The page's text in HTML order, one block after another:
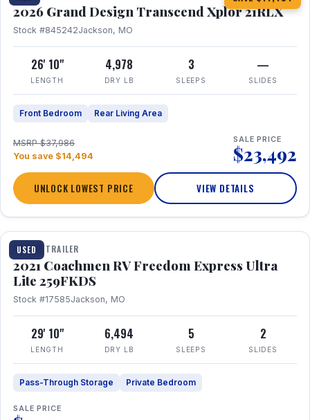
2026 Grand Design Transcend Xplor 21RLX
Stock #845242Jackson, MO
26' 10"
LENGTH
4,978
DRY LB
3
SLEEPS
—
SLIDES
Front Bedroom Rear Living Area
MSRP $37,986
You save $14,494
SALE PRICE
$23,492
UNLOCK LOWEST PRICE VIEW DETAILS
USED
1 / 25
TRAVEL TRAILER
2021 Coachmen RV Freedom Express Ultra
Lite 259FKDS
Stock #17585Jackson, MO
29' 10"
LENGTH
6,494
DRY LB
5
SLEEPS
2
SLIDES
Pass-Through Storage Private Bedroom
SALE PRICE